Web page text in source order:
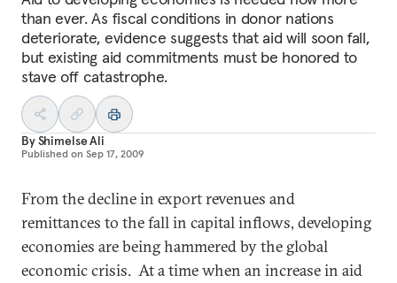
than ever. As fiscal conditions in donor nations
deteriorate, evidence suggests that aid will soon fall,
but existing aid commitments must be honored to
stave off catastrophe.
ByShimelse Ali
Published on Sep 17, 2009
From the decline in export revenues and
remittances to the fall in capital inflows, developing
economies are being hammered by the global
economic crisis. At a time when an increase in aid